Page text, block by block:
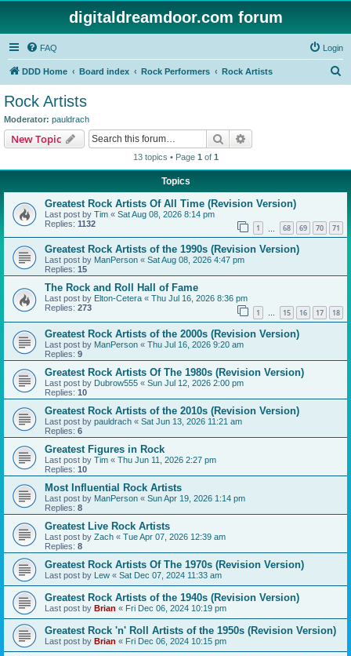
digitaldreamdoor.com forum
FAQ Login
DDD Home Board index Rock Performers Rock Artists
Rock Artists
Moderator: pauldrach
New Topic Search
13 topics • Page 1 of 1
Topics
Greatest Rock Artists Of All Time (Revision Version)
Last post by Tim « Sat Aug 08, 2026 8:14 pm
Replies: 1132 1 68 69 70 71
Greatest Rock Artists of the 1990s (Revision Version)
Last post by ManPerson « Sat Aug 08, 2026 4:47 pm
Replies: 15
The Rock and Roll Hall of Fame
Last post by Elton-Cetera « Thu Jul 16, 2026 8:36 pm
Replies: 273 1 … 15 16 17 18
Greatest Rock Artists of the 2000s (Revision Version)
Last post by ManPerson « Thu Jul 16, 2026 9:20 am
Replies: 9
Greatest Rock Artists Of The 1980s (Revision Version)
Last post by Dubrow555 « Sun Jul 12, 2026 2:00 pm
Replies: 10
Greatest Rock Artists of the 2010s (Revision Version)
Last post by pauldrach « Sat Jun 13, 2026 11:21 am
Replies: 6
Greatest Figures in Rock
Last post by Tim « Thu Jun 11, 2026 2:27 pm
Replies: 10
Most Influential Rock Artists
Last post by ManPerson « Sun Apr 19, 2026 1:14 pm
Replies: 8
Greatest Live Rock Artists
Last post by Zach « Tue Apr 07, 2026 12:39 am
Replies: 8
Greatest Rock Artists Of The 1970s (Revision Version)
Last post by Lew « Sat Dec 07, 2024 11:33 am
Greatest Rock Artists of the 1940s (Revision Version)
Last post by Brian « Fri Dec 06, 2024 10:19 pm
Greatest Rock 'n' Roll Artists of the 1950s (Revision Version)
Last post by Brian « Fri Dec 06, 2024 10:15 pm